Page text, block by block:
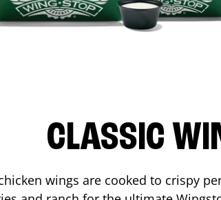
CLASSIC
wings are cooked to crispy